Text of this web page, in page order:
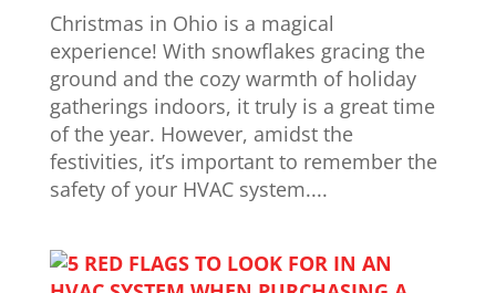
Christmas in Ohio is a magical
experience! With snowflakes gracing the
ground and the cozy warmth of holiday
gatherings indoors, it truly is a great time
of the year. However, amidst the
festivities, it’s important to remember the
safety of your HVAC system....